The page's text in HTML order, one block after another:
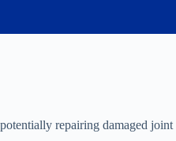
repairing damaged joint